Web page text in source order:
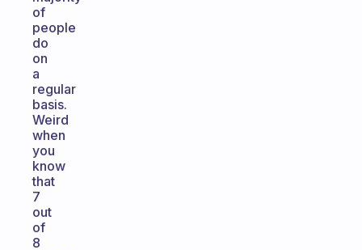
of
people
do
on
a
regular
basis.
Weird
when
you
know
that
7
out
of
8